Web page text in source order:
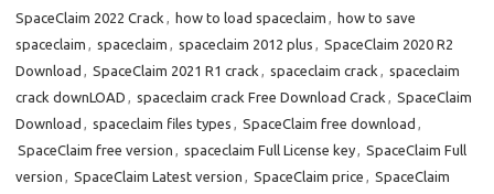
SpaceClaim 2022 Crack , how to load spaceclaim , how to save
spaceclaim , spaceclaim , spaceclaim 2012 plus , SpaceClaim 2020 R2
Download , SpaceClaim 2021 R1 crack , spaceclaim crack , spaceclaim
crack downLOAD , spaceclaim crack Free Download Crack , SpaceClaim
Download , spaceclaim files types , SpaceClaim free download ,
SpaceClaim free version , spaceclaim Full License key, SpaceClaim Full
version , SpaceClaim Latest version , SpaceClaim price , SpaceClaim